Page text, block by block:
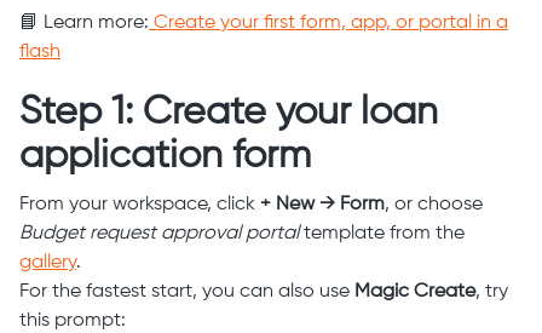
📘 Learn more: Create your first form, app, or portal in a
flash
Step 1: Create your loan
application form
From your workspace, click + New → Form, or choose
Budget request approval portaltemplate from the
gallery.
For the fastest start, you can also use Magic Create, try
this prompt: